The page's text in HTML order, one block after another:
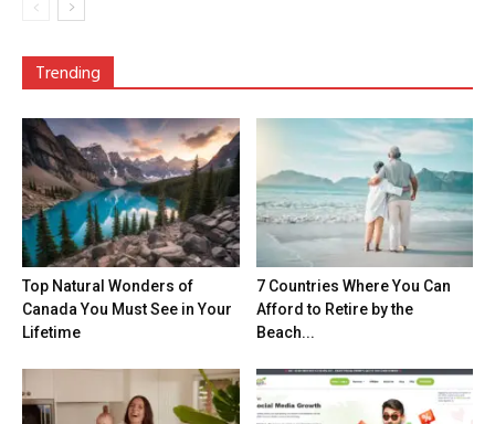
Trending
Top Natural Wonders of
Canada You Must See in Your
Lifetime
7 Countries Where You Can
Afford to Retire by the
Beach...